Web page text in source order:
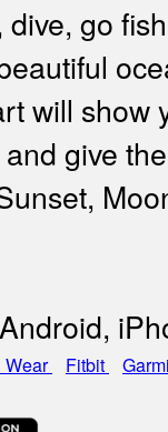
go
will show
give the
Wear Fitbit